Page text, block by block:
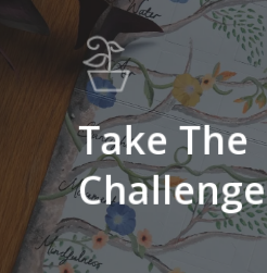
Take The
Challenge